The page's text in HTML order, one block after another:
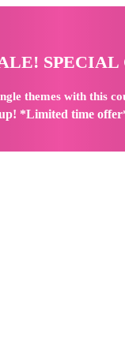
SPECIAL
themes with this
*Limited time